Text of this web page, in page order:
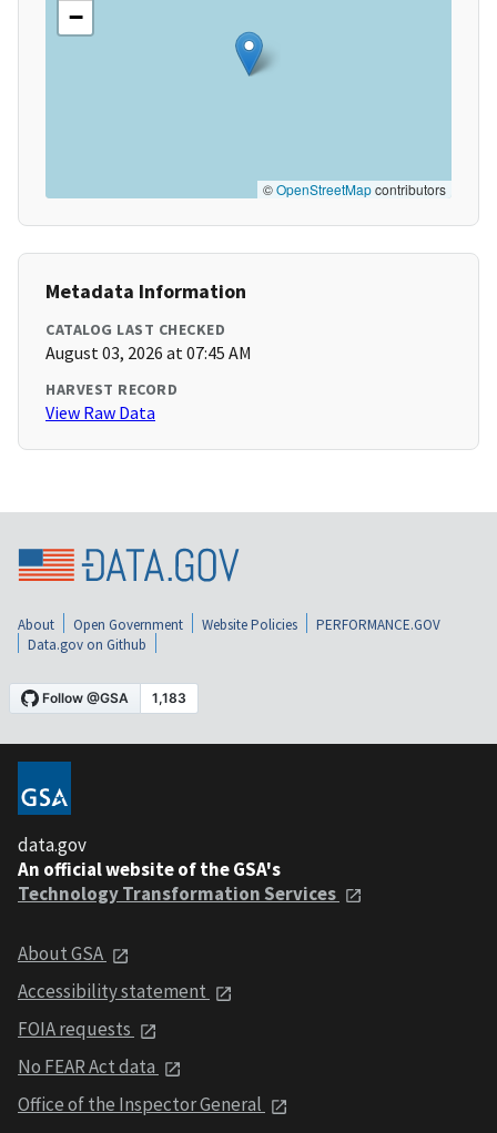
−
©OpenStreetMapcontributors
Metadata Information
CATALOG LAST CHECKED
August 03, 2026 at 07:45 AM
HARVEST RECORD
View Raw Data
About Open Government Website Policies
PERFORMANCE.GOV
Data.gov on Github
data.gov
An official website of the GSA's
Technology Transformation Services
About GSA
Accessibility statement
FOIA requests
No FEAR Act data
Office of the Inspector General